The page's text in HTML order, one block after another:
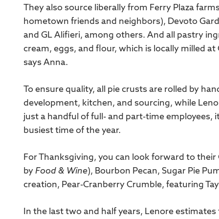
They also source liberally from Ferry Plaza
hometown friends and neighbors), Devoto
and GL Alifieri, among others. And all pastry
cream, eggs, and flour, which is locally milled at
says Anna.
To ensure quality, all pie crusts are rolled by
development, kitchen, and sourcing, while
just a handful of full- and part-time employees,
busiest time of the year.
For Thanksgiving, you can look forward to
by Food & Wine), Bourbon Pecan, Sugar Pie
creation, Pear-Cranberry Crumble, featuring
In the last two and half years, Lenore